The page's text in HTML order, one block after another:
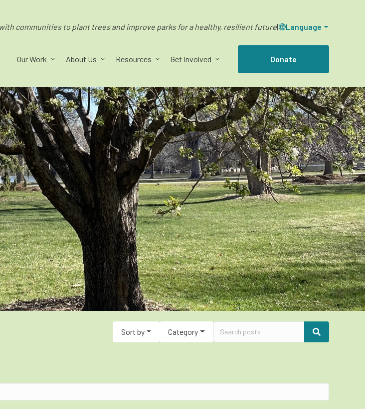
communities to plant trees and improve parks for a healthy, resilient future| Language
Our Work About Us Resources Get Involved Donate
Sort by Category